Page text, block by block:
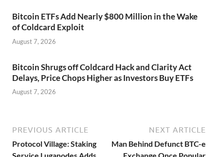
Bitcoin ETFs Add Nearly $800 Million in the Wake
of Coldcard Exploit
August 7, 2026
Bitcoin Shrugs off Coldcard Hack and Clarity Act
Delays, Price Chops Higher as Investors Buy ETFs
August 7, 2026
PREVIOUS ARTICLE
Protocol Village: Staking
NEXT ARTICLE
Man Behind Defunct BTC-e